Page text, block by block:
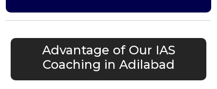
Advantage of Our IAS
Coaching in Adilabad